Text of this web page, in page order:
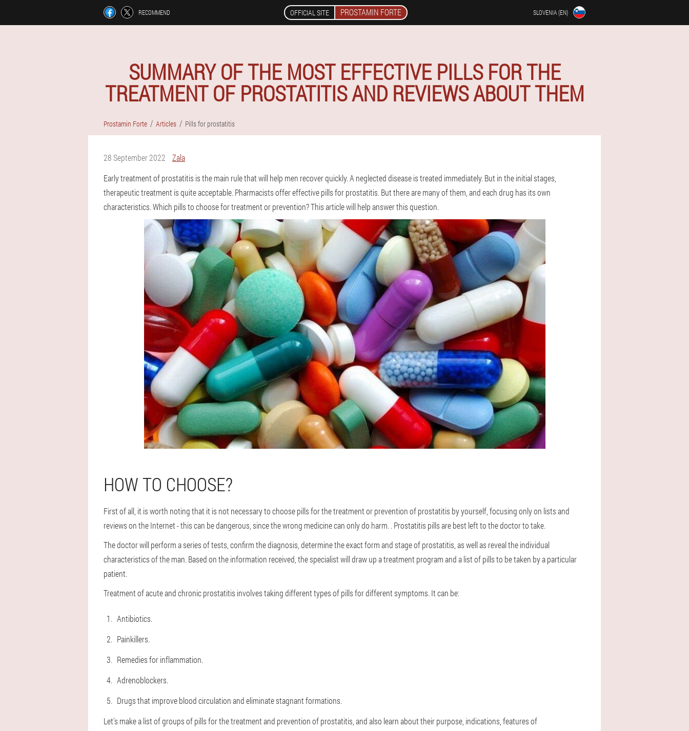
RECOMMEND OFFICIAL SITE PROSTAMIN FORTE SLOVENIA (EN)
SUMMARY OF THE MOST EFFECTIVE PILLS FOR THE
TREATMENT OF PROSTATITIS AND REVIEWS ABOUT THEM
Prostamin Forte Articles Pills for prostatitis
28 September 2022
Zala
Early treatment of prostatitis is the main rule that will help men recover quickly. A neglected disease is treated immediately. But in the initial stages,
therapeutic treatment is quite acceptable. Pharmacists offer effective pills for prostatitis. But there are many of them, and each drug has its own
characteristics. Which pills to choose for treatment or prevention? This article will help answer this question.
HOW TO CHOOSE?
First of all, it is worth noting that it is not necessary to choose pills for the treatment or prevention of prostatitis by yourself, focusing only on lists and
reviews on the Internet - this can be dangerous, since the wrong medicine can only do harm. . Prostatitis pills are best left to the doctor to take.
The doctor will perform a series of tests, confirm the diagnosis, determine the exact form and stage of prostatitis, as well as reveal the individual
characteristics of the man. Based on the information received, the specialist will draw up a treatment program and a list of pills to be taken by a particular
patient.
Treatment of acute and chronic prostatitis involves taking different types of pills for different symptoms. It can be:
Antibiotics.
Painkillers.
Remedies for inflammation.
Adrenoblockers.
Drugs that improve blood circulation and eliminate stagnant formations.
Let's make a list of groups of pills for the treatment and prevention of prostatitis, and also learn about their purpose, indications, features of